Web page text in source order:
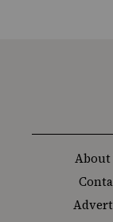
About